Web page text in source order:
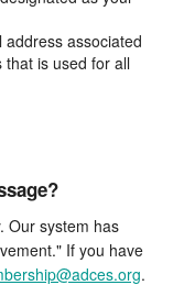
associated
that is used for all
Our system has
If you have
.